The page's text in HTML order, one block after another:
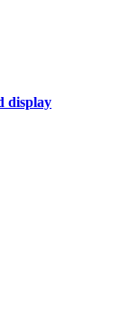
display